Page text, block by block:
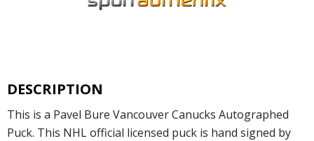
DESCRIPTION
This is a Pavel Bure Vancouver Canucks Autographed
Puck. This NHL official licensed puck is hand signed by